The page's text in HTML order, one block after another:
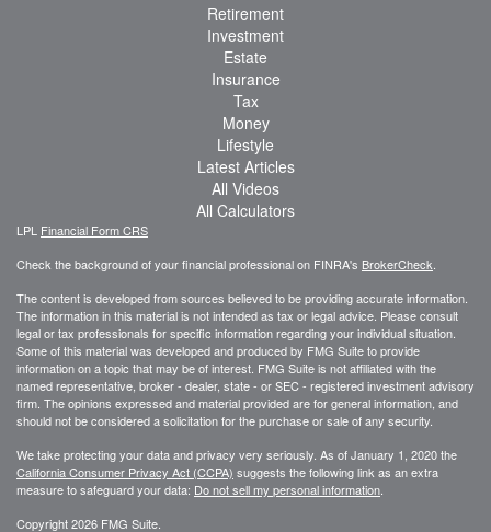
Retirement
Investment
Estate
Insurance
Tax
Money
Lifestyle
Latest Articles
All Videos
All Calculators
LPL Financial Form CRS
Check the background of your financial professional on FINRA's BrokerCheck
The content is developed from sources believed to be providing accurate information.
The information in this material is not intended as tax or legal advice. Please consult
legal or tax professionals for specific information regarding your individual situation.
Some of this material was developed and produced by FMG Suite to provide
information on a topic that may be of interest. FMG Suite is not affiliated with the
named representative, broker - dealer, state - or SEC - registered investment advisory
firm. The opinions expressed and material provided are for general information, and
should not be considered a solicitation for the purchase or sale of any security.
We take protecting your data and privacy very seriously. As of January 1, 2020 the
California Consumer Privacy Act (CCPA) suggests the following link as an extra
measure to safeguard your data: Do not sell my personal information
Copyright 2026 FMG Suite.